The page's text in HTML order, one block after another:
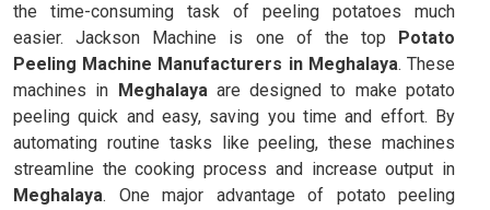
the time-consuming task of peeling potatoes much
easier. Jackson Machine is one of the top Potato
Peeling Machine Manufacturers in Meghalaya. These
machines in Meghalaya are designed to make potato
peeling quick and easy, saving you time and effort. By
automating routine tasks like peeling, these machines
streamline the cooking process and increase output in
Meghalaya. One major advantage of potato peeling